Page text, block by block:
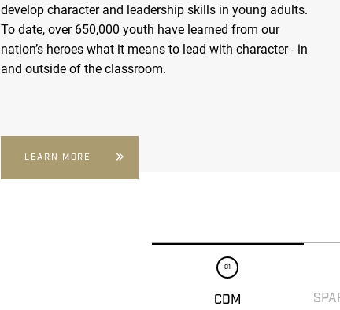
develop character and leadership skills in young adults.
To date, over 650,000 youth have learned from our
nation’s heroes what it means to lead with character - in
and outside of the classroom.
LEARN MORE
01
CDM